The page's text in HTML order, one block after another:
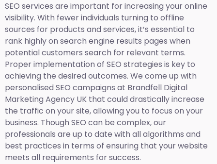
SEO services are important for increasing your online
visibility. With fewer individuals turning to offline
sources for products and services, it’s essential to
rank highly on search engine results pages when
potential customers search for relevant terms.
Proper implementation of SEO strategies is key to
achieving the desired outcomes. We come up with
personalised SEO campaigns at Brandfell Digital
Marketing Agency UK that could drastically increase
the traffic on your site, allowing you to focus on your
business. Though SEO can be complex, our
professionals are up to date with all algorithms and
best practices in terms of ensuring that your website
meets all requirements for success.